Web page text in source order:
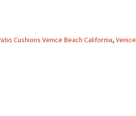
Cushions Venice Beach California, Venice